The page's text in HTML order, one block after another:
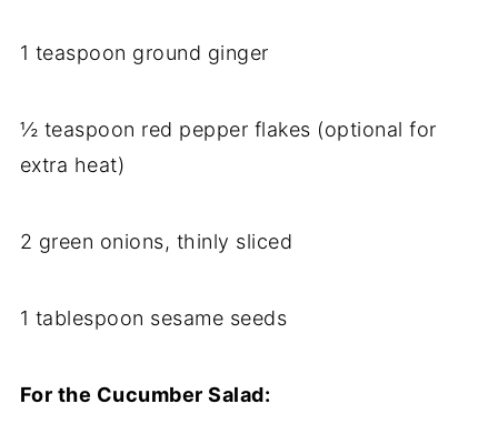
1 teaspoon ground ginger
½ teaspoon red pepper flakes (optional for
extra heat)
2 green onions, thinly sliced
1 tablespoon sesame seeds
For the Cucumber Salad: